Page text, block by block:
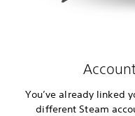
You’ve already linked
different Steam